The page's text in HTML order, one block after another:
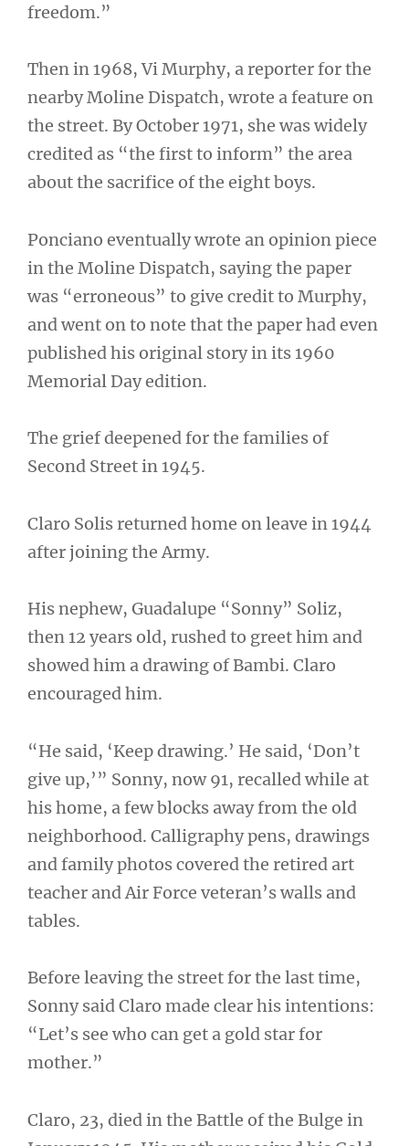
freedom.”
Then in 1968, Vi Murphy, a reporter for the
nearby Moline Dispatch, wrote a feature on
the street. By October 1971, she was widely
credited as “the first to inform” the area
about the sacrifice of the eight boys.
Ponciano eventually wrote an opinion piece
in the Moline Dispatch, saying the paper
was “erroneous” to give credit to Murphy,
and went on to note that the paper had even
published his original story in its 1960
Memorial Day edition.
The grief deepened for the families of
Second Street in 1945.
Claro Solis returned home on leave in 1944
after joining the Army.
His nephew, Guadalupe “Sonny” Soliz,
then 12 years old, rushed to greet him and
showed him a drawing of Bambi. Claro
encouraged him.
“He said, ‘Keep drawing.’ He said, ‘Don’t
give up,’” Sonny, now 91, recalled while at
his home, a few blocks away from the old
neighborhood. Calligraphy pens, drawings
and family photos covered the retired art
teacher and Air Force veteran’s walls and
tables.
Before leaving the street for the last time,
Sonny said Claro made clear his intentions:
“Let’s see who can get a gold star for
mother.”
Claro, 23, died in the Battle of the Bulge in